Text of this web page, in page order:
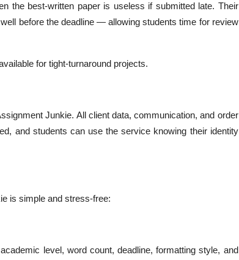
the best-written paper is useless if submitted late. Their
before the deadline — allowing students time for review
for tight-turnaround projects.
Junkie. All client data, communication, and order
and students can use the service knowing their identity
is simple and stress-free:
level, word count, deadline, formatting style, and